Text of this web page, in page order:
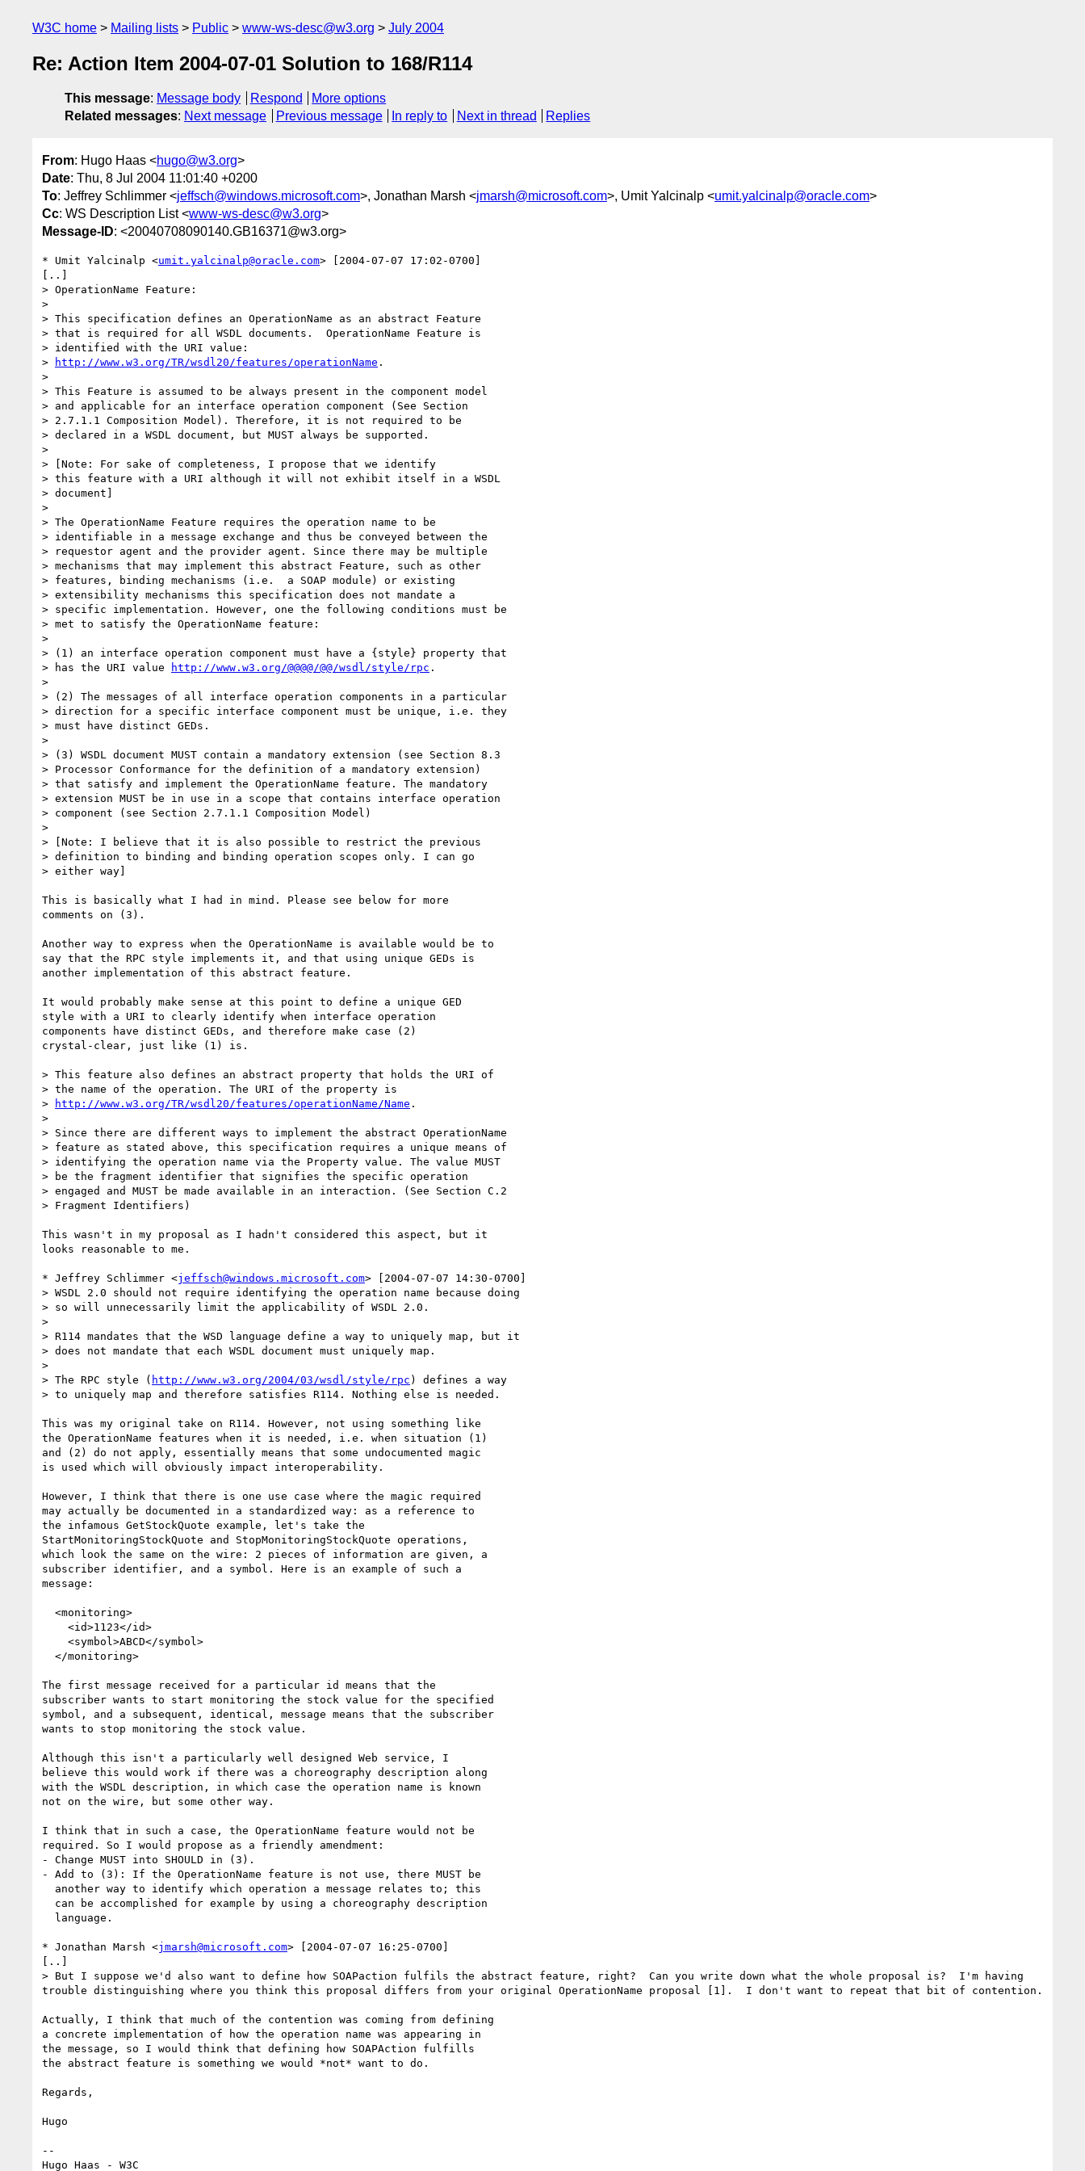
W3C home Mailing lists Public www-ws-desc@w3.org July 2004
Re: Action Item 2004-07-01 Solution to 168/R114
This message: Message body Respond
More options
Related messages: Next message Previous message In reply to Next in thread Replies
From: Hugo Haas <hugo@w3.org>
Date: Thu, 8 Jul 2004 11:01:40 +0200
To: Jeffrey Schlimmer <jeffsch@windows.microsoft.com>, Jonathan Marsh <jmarsh@microsoft.com>, Umit Yalcinalp <umit.yalcinalp@oracle.com>
Cc: WS Description List <www-ws-desc@w3.org>
Message-ID: <20040708090140.GB16371@w3.org>
* Umit Yalcinalp <umit.yalcinalp@oracle.com> [2004-07-07 17:02-0700]
[..]
> OperationName Feature:
>
> This specification defines an OperationName as an abstract Feature
> that is required for all WSDL documents.  OperationName Feature is
> identified with the URI value:
>
http://www.w3.org/TR/wsdl20/features/operationName .
>
> This Feature is assumed to be always present in the component model
> and applicable for an interface operation component (See Section
> 2.7.1.1 Composition Model). Therefore, it is not required to be
> declared in a WSDL document, but MUST always be supported.
>
> [Note: For sake of completeness, I propose that we identify
> this feature with a URI although it will not exhibit itself in a WSDL
> document]
>
> The OperationName Feature requires the operation name to be
> identifiable in a message exchange and thus be conveyed between the
> requestor agent and the provider agent. Since there may be multiple
> mechanisms that may implement this abstract Feature, such as other
> features, binding mechanisms (i.e.  a SOAP module) or existing
> extensibility mechanisms this specification does not mandate a
> specific implementation. However, one the following conditions must be
> met to satisfy the OperationName feature:
>
> (1) an interface operation component must have a {style} property that
> has the URI value
http://www.w3.org/@@@@/@@/wsdl/style/rpc .
>
> (2) The messages of all interface operation components in a particular
> direction for a specific interface component must be unique, i.e. they
> must have distinct GEDs.
>
> (3) WSDL document MUST contain a mandatory extension (see Section 8.3
> Processor Conformance for the definition of a mandatory extension)
> that satisfy and implement the OperationName feature. The mandatory
> extension MUST be in use in a scope that contains interface operation
> component (see Section 2.7.1.1 Composition Model)
>
> [Note: I believe that it is also possible to restrict the previous
> definition to binding and binding operation scopes only. I can go
> either way]
This is basically what I had in mind. Please see below for more
comments on (3).
Another way to express when the OperationName is available would be to
say that the RPC style implements it, and that using unique GEDs is
another implementation of this abstract feature.
It would probably make sense at this point to define a unique GED
style with a URI to clearly identify when interface operation
components have distinct GEDs, and therefore make case (2)
crystal-clear, just like (1) is.
> This feature also defines an abstract property that holds the URI of
> the name of the operation. The URI of the property is
>
http://www.w3.org/TR/wsdl20/features/operationName/Name .
>
> Since there are different ways to implement the abstract OperationName
> feature as stated above, this specification requires a unique means of
> identifying the operation name via the Property value. The value MUST
> be the fragment identifier that signifies the specific operation
> engaged and MUST be made available in an interaction. (See Section C.2
> Fragment Identifiers)
This wasn't in my proposal as I hadn't considered this aspect, but it
looks reasonable to me.
* Jeffrey Schlimmer <jeffsch@windows.microsoft.com> [2004-07-07 14:30-0700]
> WSDL 2.0 should not require identifying the operation name because doing
> so will unnecessarily limit the applicability of WSDL 2.0.
>
> R114 mandates that the WSD language define a way to uniquely map, but it
> does not mandate that each WSDL document must uniquely map.
>
> The RPC style ( http://www.w3.org/2004/03/wsdl/style/rpc ) defines a way
> to uniquely map and therefore satisfies R114. Nothing else is needed.
This was my original take on R114. However, not using something like
the OperationName features when it is needed, i.e. when situation (1)
and (2) do not apply, essentially means that some undocumented magic
is used which will obviously impact interoperability.
However, I think that there is one use case where the magic required
may actually be documented in a standardized way: as a reference to
the infamous GetStockQuote example, let's take the
StartMonitoringStockQuote and StopMonitoringStockQuote operations,
which look the same on the wire: 2 pieces of information are given, a
subscriber identifier, and a symbol. Here is an example of such a
message:
The first message received for a particular id means that the
subscriber wants to start monitoring the stock value for the specified
symbol, and a subsequent, identical, message means that the subscriber
wants to stop monitoring the stock value.
Although this isn't a particularly well designed Web service, I
believe this would work if there was a choreography description along
with the WSDL description, in which case the operation name is known
not on the wire, but some other way.
I think that in such a case, the OperationName feature would not be
required. So I would propose as a friendly amendment:
- Change MUST into SHOULD in (3).
- Add to (3): If the OperationName feature is not use, there MUST be
* Jonathan Marsh <jmarsh@microsoft.com> [2004-07-07 16:25-0700]
[..]
> But I suppose we'd also want to define how SOAPaction fulfils the abstract feature, right?  Can you write down what the whole proposal is?  I'm having
trouble distinguishing where you think this proposal differs from your original OperationName proposal [1].  I don't want to repeat that bit of contention.
Actually, I think that much of the contention was coming from defining
a concrete implementation of how the operation name was appearing in
the message, so I would think that defining how SOAPAction fulfills
the abstract feature is something we would *not* want to do.
Regards,
Hugo
--
Hugo Haas - W3C